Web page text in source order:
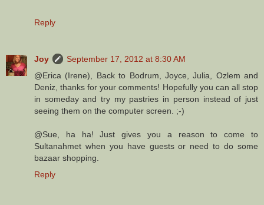
Reply
Joy
September 17, 2012 at 8:30 AM
@Erica (Irene), Back to Bodrum, Joyce, Julia, Ozlem and
Deniz, thanks for your comments! Hopefully you can all stop
in someday and try my pastries in person instead of just
seeing them on the computer screen. ;-)
@Sue, ha ha! Just gives you a reason to come to
Sultanahmet when you have guests or need to do some
bazaar shopping.
Reply